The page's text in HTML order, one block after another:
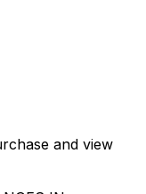
and view